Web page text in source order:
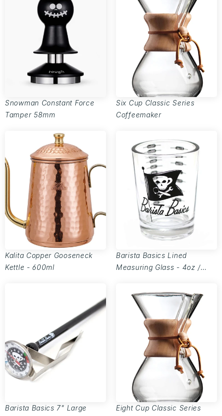
Snowman Constant Force
Tamper 58mm
Six Cup Classic Series
Coffeemaker
Kalita Copper Gooseneck
Kettle - 600ml
Barista Basics Lined
Measuring Glass - 4oz /
Barista Basics 7" Large
Eight Cup Classic Series